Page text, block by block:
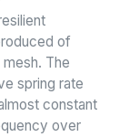
of
The
spring rate
constant
over